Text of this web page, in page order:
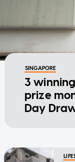
SINGAPORE
3
prize
Day